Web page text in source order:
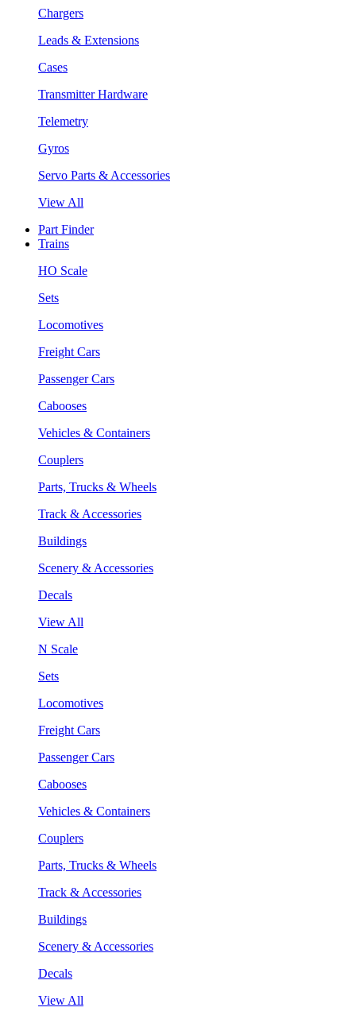
Chargers
Leads & Extensions
Cases
Transmitter Hardware
Telemetry
Gyros
Servo Parts & Accessories
View All
Part Finder
Trains
HO Scale
Sets
Locomotives
Freight Cars
Passenger Cars
Cabooses
Vehicles & Containers
Couplers
Parts, Trucks & Wheels
Track & Accessories
Buildings
Scenery & Accessories
Decals
View All
N Scale
Sets
Locomotives
Freight Cars
Passenger Cars
Cabooses
Vehicles & Containers
Couplers
Parts, Trucks & Wheels
Track & Accessories
Buildings
Scenery & Accessories
Decals
View All